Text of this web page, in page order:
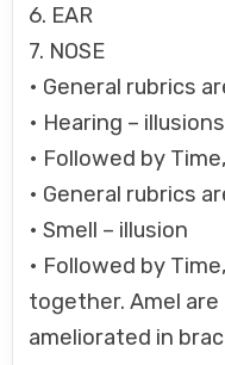
6. EAR
7. NOSE
• General rubrics
• Hearing –
• Followed by
• General rubrics
• Smell – illusion
• Followed by
together. Amel
ameliorated in